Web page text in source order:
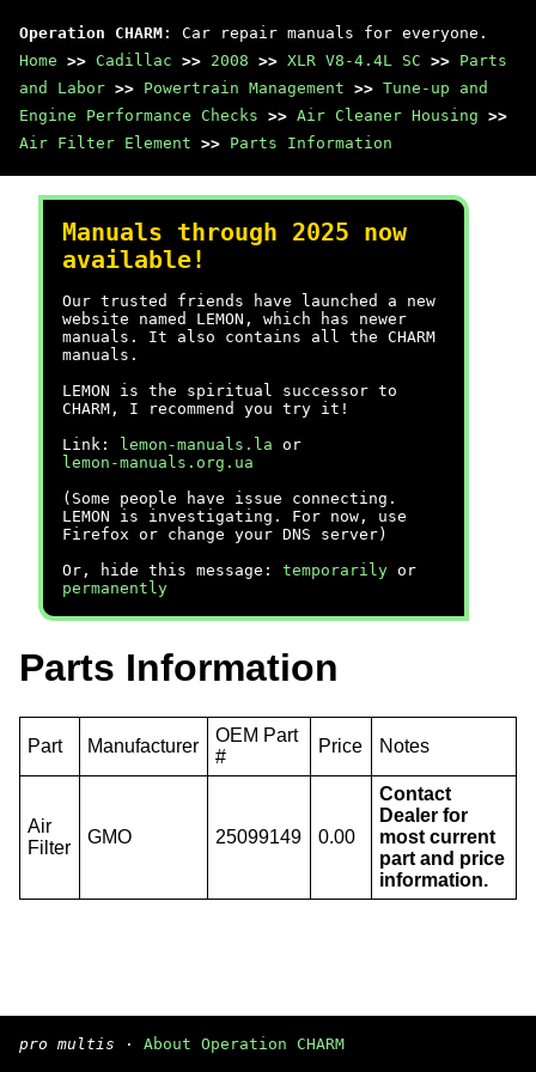
Operation CHARM : Car repair manuals for everyone.
Home >> Cadillac >> 2008 >> XLR V8-4.4L SC >> Parts
and Labor >> Powertrain Management >> Tune-up and
Engine Performance Checks >> Air Cleaner Housing >>
Air Filter Element >> Parts Information
Manuals through 2025 now
available!
Our trusted friends have launched a new
website named LEMON, which has newer
manuals. It also contains all the CHARM
manuals.
LEMON is the spiritual successor to
CHARM, I recommend you try it!
Link:
lemon-manuals.la or
lemon-manuals.org.ua
(Some people have issue connecting.
LEMON is investigating. For now, use
Firefox or change your DNS server)
Or, hide this message: temporarily or
permanently
Parts Information
Part Manufacturer
OEM Part
#
Price Notes
Air
Filter
GMO 25099149 0.00
Contact
Dealer for
most current
part and price
information.
pro multis · About Operation CHARM